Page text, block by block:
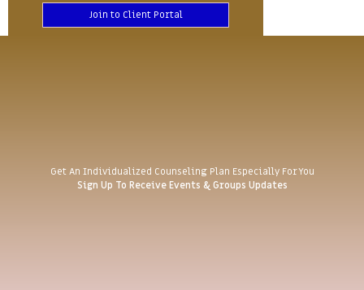
Join to Client Portal
Get An Individualized Counseling Plan Especially For You
Sign Up To Receive Events & Groups Updates